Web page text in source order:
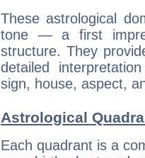
These astrological
tone — a first
structure. They
detailed
sign, house, aspect,
Astrological
Each quadrant is a